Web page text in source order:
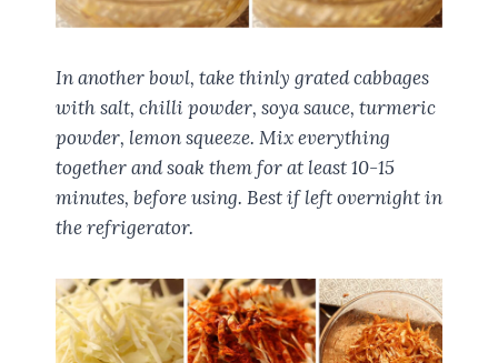
In another bowl, take thinly grated cabbages
with salt, chilli powder, soya sauce, turmeric
powder, lemon squeeze. Mix everything
together and soak them for at least 10-15
minutes, before using. Best if left overnight in
the refrigerator.